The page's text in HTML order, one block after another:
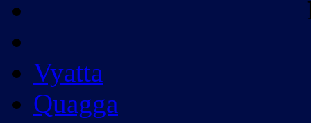
Vyatta
Quagga